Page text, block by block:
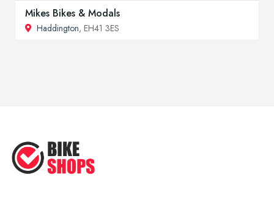
Mikes Bikes & Modals
Haddington, EH41 3ES